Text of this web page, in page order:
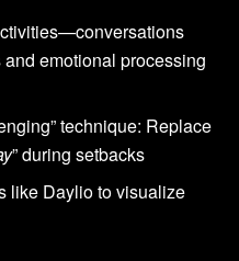
emotional processing
technique: Replace
” during setbacks
like Daylio to visualize